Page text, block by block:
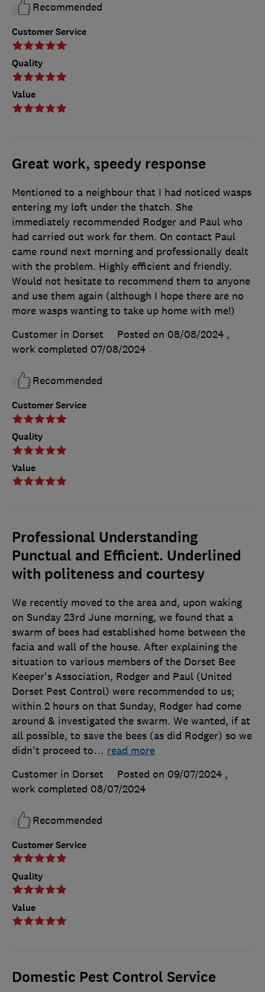
Customer Service
Quality
Value
Recommended
Great work, speedy response
Customer Service
Quality
Value
Mentioned to a neighbour that I had noticed wasps
entering my loft under the thatch. She
immediately recommended Rodger and Paul who
had carried out work for them. On contact Paul
came round next morning and professionally dealt
with the problem. Highly efficient and friendly.
Would not hesitate to recommend them to anyone
and use them again (although I hope there are no
more wasps wanting to take up home with me!)
Customer in Dorset
Posted on 08/08/2024 ,
work completed 07/08/2024
Recommended
Professional Understanding
Punctual and Efficient. Underlined
with politeness and courtesy
Customer Service
Quality
Value
We recently moved to the area and, upon waking
on Sunday 23rd June morning, we found that a
swarm of bees had established home between the
facia and wall of the house. After explaining the
situation to various members of the Dorset Bee
Keeper's Association, Rodger and Paul (United
Dorset Pest Control) were recommended to us;
within 2 hours on that Sunday, Rodger had come
around & investigated the swarm. We wanted, if at
all possible, to save the bees (as did Rodger) so we
didn't proceed to… read more
Customer in Dorset
Posted on 09/07/2024 ,
work completed 08/07/2024
Recommended
Domestic Pest Control Service